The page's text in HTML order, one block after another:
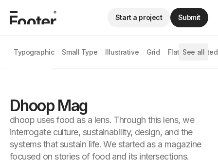
Typographic Small Type Illustrative Grid Flat Animated
See all
Start a project Submit
Dhoop Mag
dhoop uses food as a lens. Through this lens, we
interrogate culture, sustainability, design, and the
systems that sustain life. We started as a magazine
focused on stories of food and its intersections.